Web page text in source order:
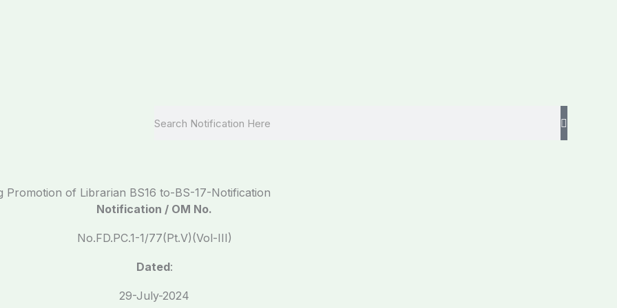
of Librarian BS16 to-BS-17-Notification
Notification / OM No.
No.FD.PC.1-1/77(Pt.V)(Vol-III)
Dated:
29-July-2024